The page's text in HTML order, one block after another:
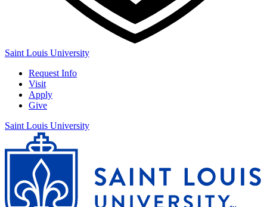
Saint Louis University
Request Info
Visit
Apply
Give
Saint Louis University